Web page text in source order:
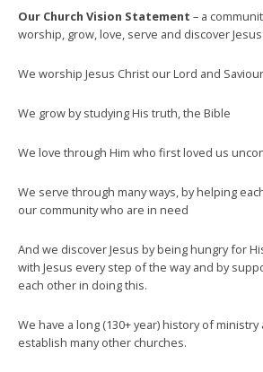
Our Church Vision Statement – a
worship, grow, love, serve and discover
We worship Jesus Christ our Lord and Saviour
We grow by studying His truth, the Bible
We love through Him who first loved us
We serve through many ways, by helping
our community who are in need
And we discover Jesus by being hungry for
with Jesus every step of the way and by
each other in doing this.
We have a long (130+ year) history of
establish many other churches.